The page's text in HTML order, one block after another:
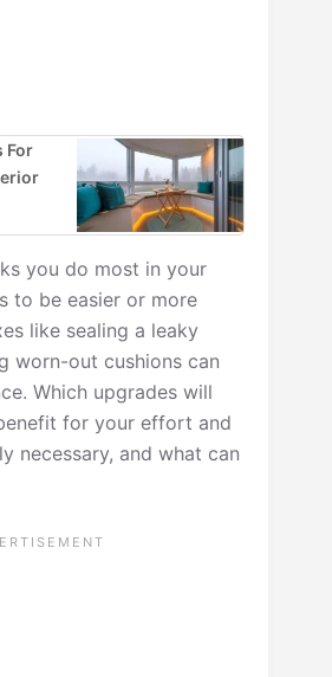
For
you do most in your
to be easier or more
like sealing a leaky
worn-out cushions can
Which upgrades will
for your effort and
necessary, and what can